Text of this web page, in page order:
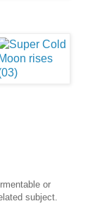
or
subject.